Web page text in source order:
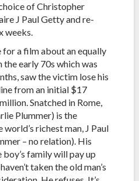
of Christopher
J Paul Getty and re-
weeks.
for a film about an equally
early 70s which was
saw the victim lose his
from an initial $17
Snatched in Rome,
Plummer) is the
richest man, J Paul
– no relation). His
family will pay up
taken the old man’s